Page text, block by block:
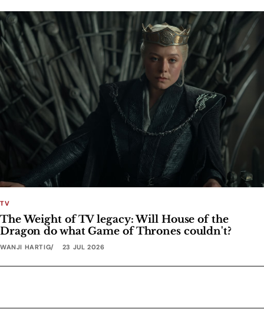
TV
The Weight of TV legacy: Will House of the
Dragon do what Game of Thrones couldn't?
WANJI HARTIG 23 JUL 2026